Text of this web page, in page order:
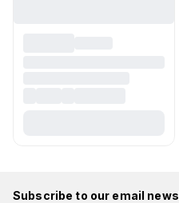
Subscribe to our email